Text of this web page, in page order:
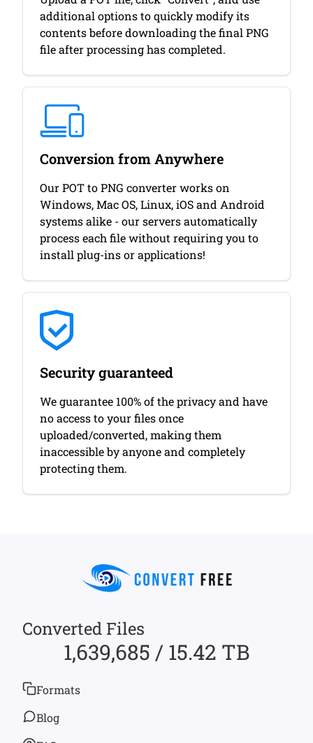
additional options to quickly modify its
contents before downloading the final PNG
file after processing has completed.
Conversion from Anywhere
Our POT to PNG converter works on
Windows, Mac OS, Linux, iOS and Android
systems alike - our servers automatically
process each file without requiring you to
install plug-ins or applications!
Security guaranteed
We guarantee 100% of the privacy and have
no access to your files once
uploaded/converted, making them
inaccessible by anyone and completely
protecting them.
Converted Files
1,639,685 / 15.42 TB
Formats
Blog